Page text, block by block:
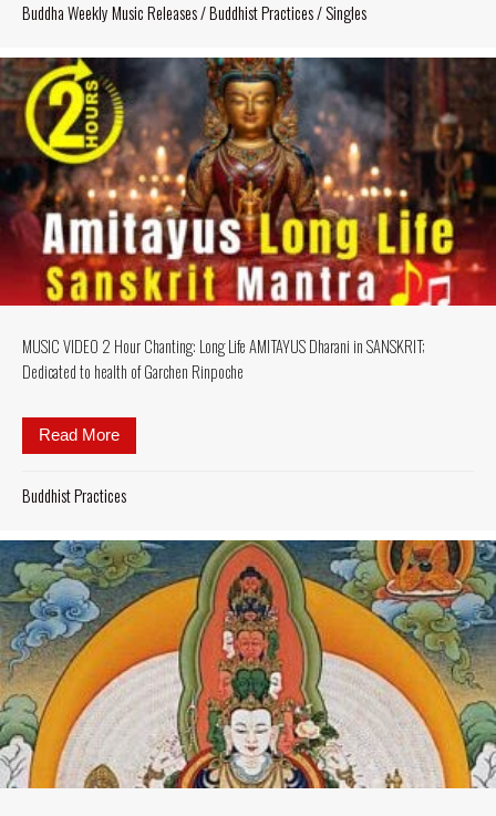
Buddha Weekly Music Releases/Buddhist Practices/Singles
MUSIC VIDEO 2 Hour Chanting: Long Life AMITAYUS Dharani in SANSKRIT;
Dedicated to health of Garchen Rinpoche
Read More
Buddhist Practices